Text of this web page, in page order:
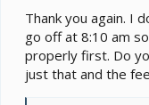
Thank you again. I
go off at 8:10 am
properly first. Do
just that and the